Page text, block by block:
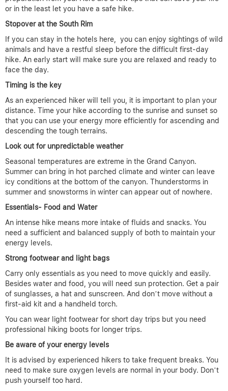
or in the least let you have a safe hike.
Stopover at the South Rim
If you can stay in the hotels here, you can enjoy sightings of wild
animals and have a restful sleep before the difficult first-day
hike. An early start will make sure you are relaxed and ready to
face the day.
Timing is the key
As an experienced hiker will tell you, it is important to plan your
distance. Time your hike according to the sunrise and sunset so
that you can use your energy more efficiently for ascending and
descending the tough terrains.
Look out for unpredictable weather
Seasonal temperatures are extreme in the Grand Canyon.
Summer can bring in hot parched climate and winter can leave
icy conditions at the bottom of the canyon. Thunderstorms in
summer and snowstorms in winter can appear out of nowhere.
Essentials- Food and Water
An intense hike means more intake of fluids and snacks. You
need a sufficient and balanced supply of both to maintain your
energy levels.
Strong footwear and light bags
Carry only essentials as you need to move quickly and easily.
Besides water and food, you will need sun protection. Get a pair
of sunglasses, a hat and sunscreen. And don’t move without a
first-aid kit and a handheld torch.
You can wear light footwear for short day trips but you need
professional hiking boots for longer trips.
Be aware of your energy levels
It is advised by experienced hikers to take frequent breaks. You
need to make sure oxygen levels are normal in your body. Don’t
push yourself too hard.